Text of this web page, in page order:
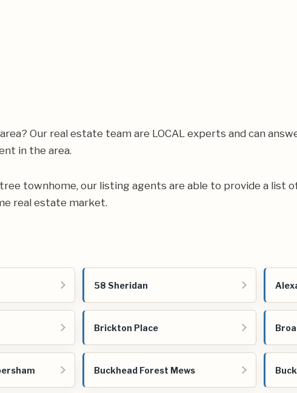
Our real estate team are LOCAL experts and can
in the area.
townhome, our listing agents are able to provide a list
real estate market.
58 Sheridan
Brickton Place
Buckhead Forest Mews